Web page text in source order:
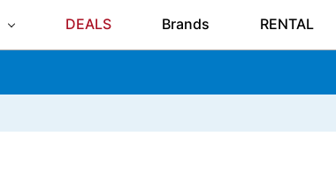
DEALS Brands RENTAL